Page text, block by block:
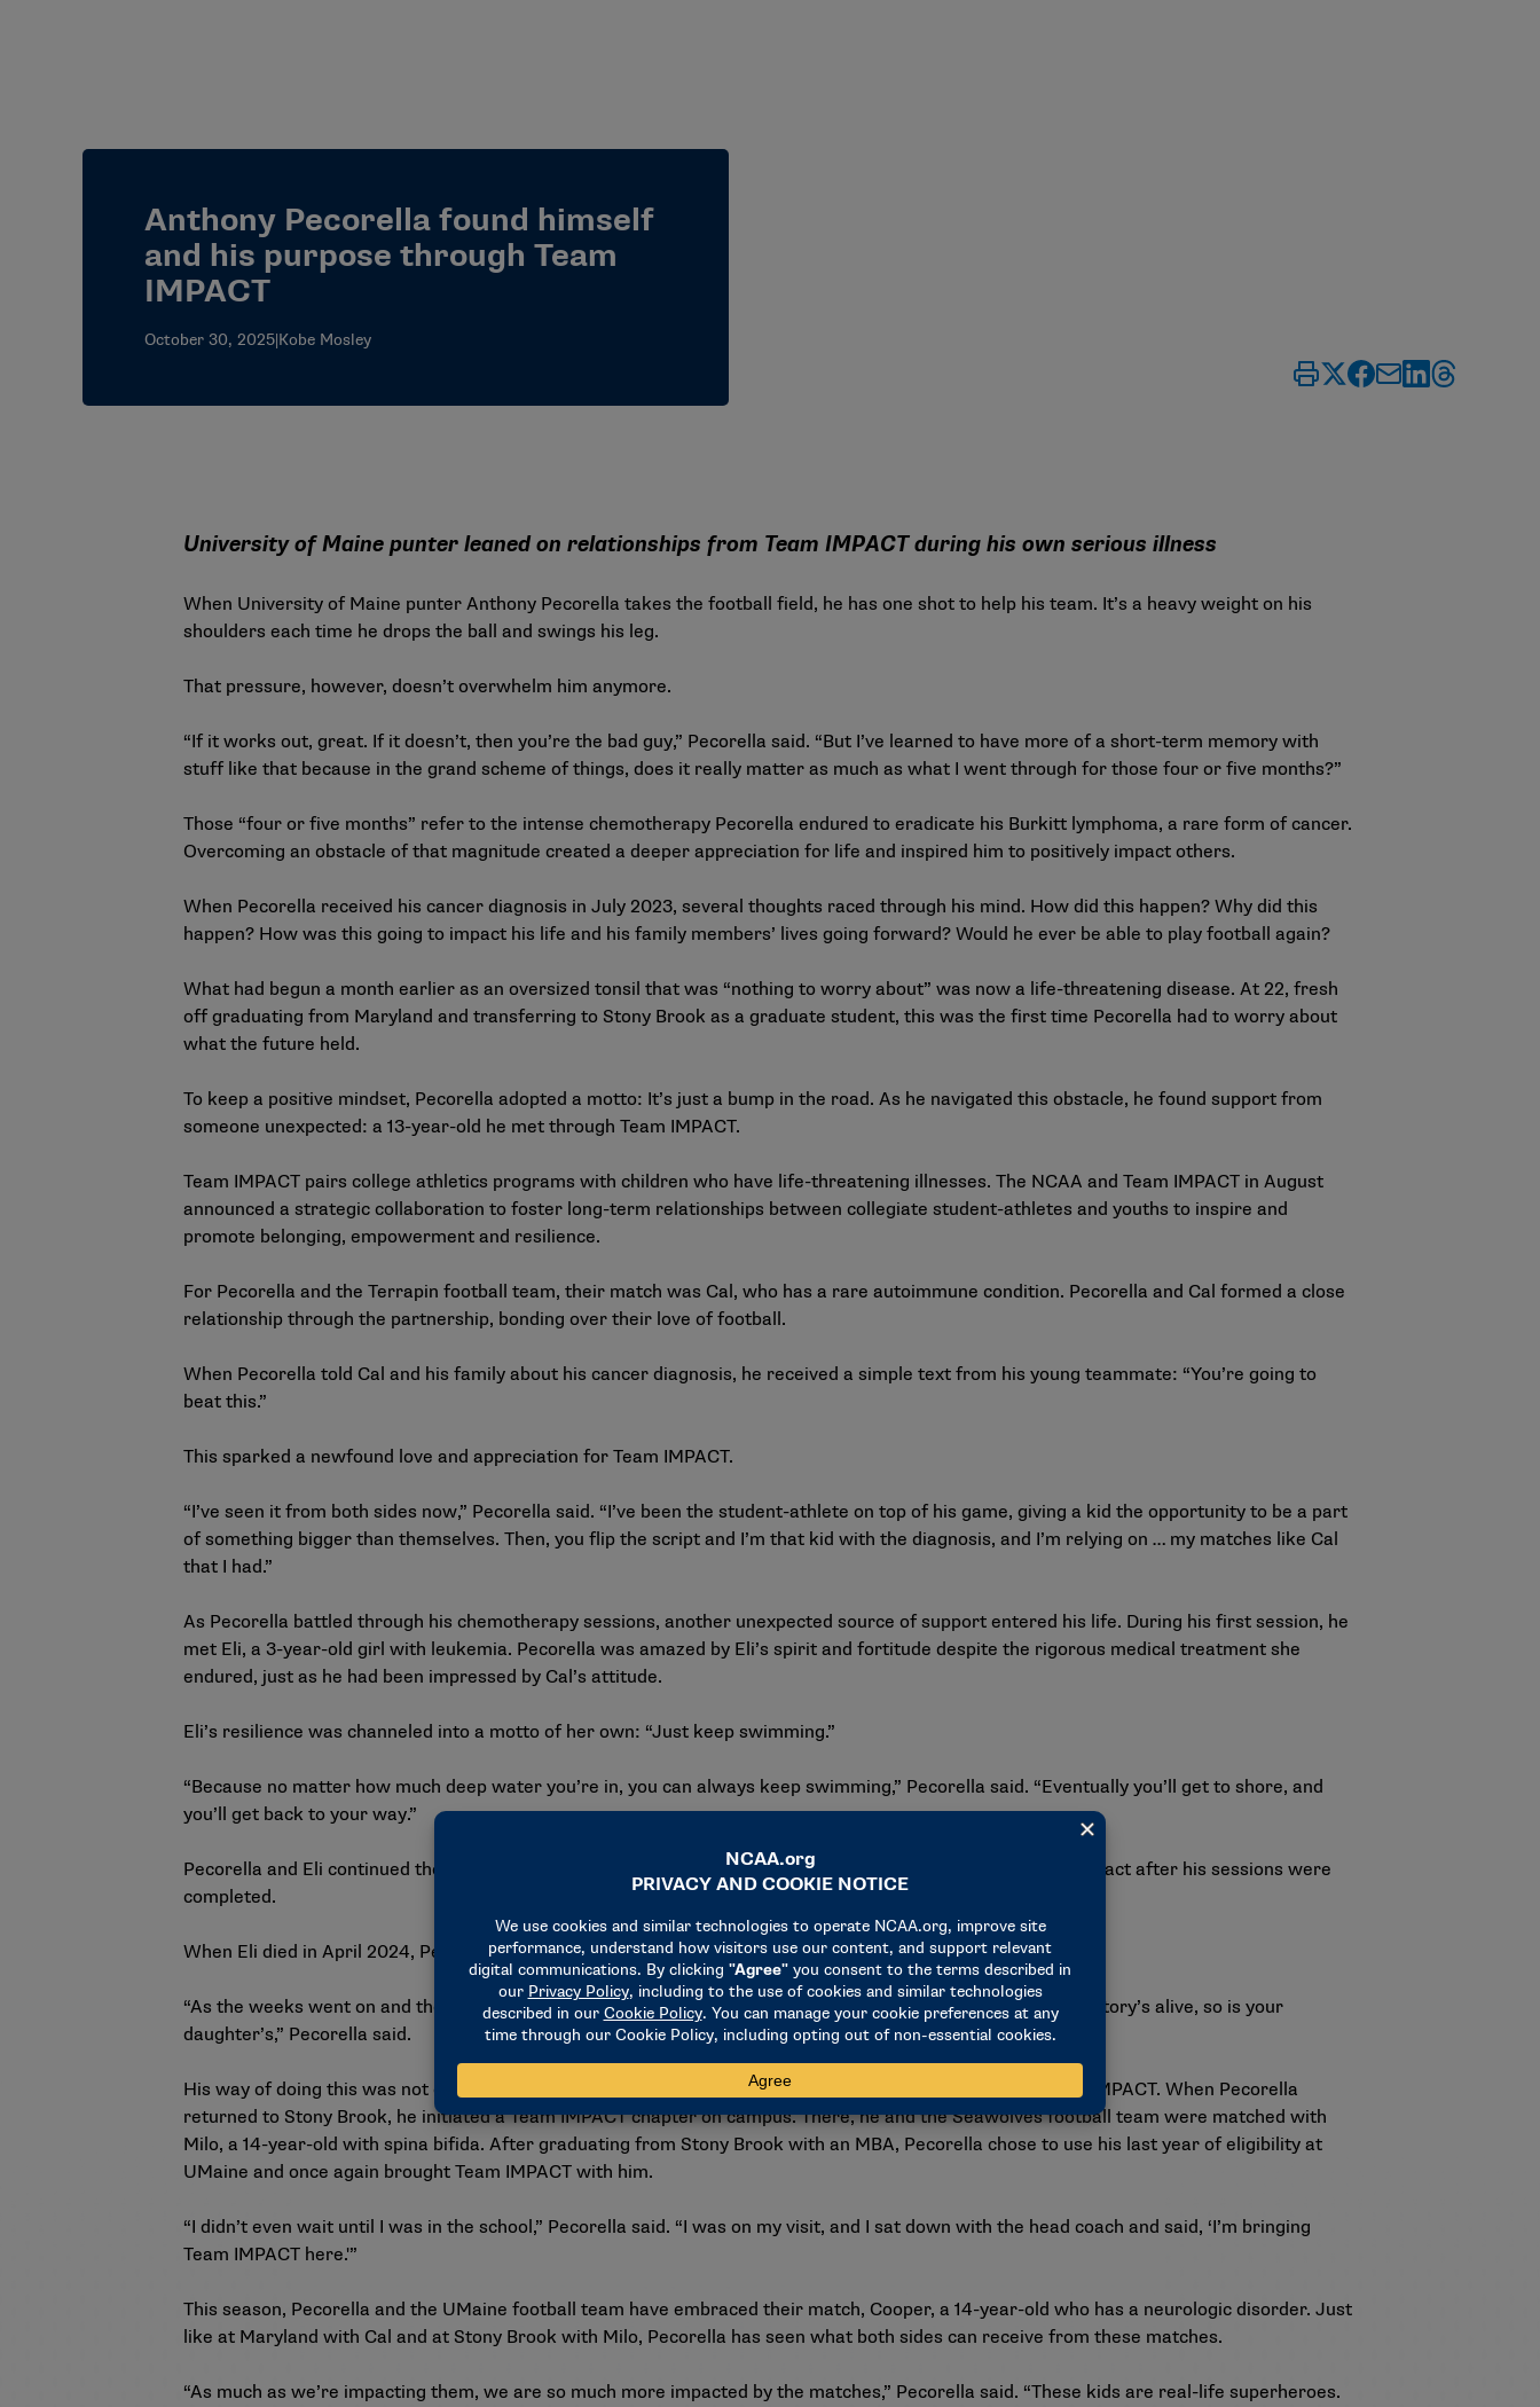
Anthony Pecorella found himself
and his purpose through Team
IMPACT
October 30, 2025|Kobe Mosley
University of Maine punter leaned on relationships from Team IMPACT during his own serious illness
When University of Maine punter Anthony Pecorella takes the football field, he has one shot to help his team. It’s a heavy weight on his
shoulders each time he drops the ball and swings his leg.
That pressure, however, doesn’t overwhelm him anymore.
“If it works out, great. If it doesn’t, then you’re the bad guy,” Pecorella said. “But I’ve learned to have more of a short-term memory with
stuff like that because in the grand scheme of things, does it really matter as much as what I went through for those four or five months?”
Those “four or five months” refer to the intense chemotherapy Pecorella endured to eradicate his Burkitt lymphoma, a rare form of cancer.
Overcoming an obstacle of that magnitude created a deeper appreciation for life and inspired him to positively impact others.
When Pecorella received his cancer diagnosis in July 2023, several thoughts raced through his mind. How did this happen? Why did this
happen? How was this going to impact his life and his family members’ lives going forward? Would he ever be able to play football again?
What had begun a month earlier as an oversized tonsil that was “nothing to worry about” was now a life-threatening disease. At 22, fresh
off graduating from Maryland and transferring to Stony Brook as a graduate student, this was the first time Pecorella had to worry about
what the future held.
To keep a positive mindset, Pecorella adopted a motto: It’s just a bump in the road. As he navigated this obstacle, he found support from
someone unexpected: a 13-year-old he met through Team IMPACT.
Team IMPACT pairs college athletics programs with children who have life-threatening illnesses. The NCAA and Team IMPACT in August
announced a strategic collaboration to foster long-term relationships between collegiate student-athletes and youths to inspire and
promote belonging, empowerment and resilience.
For Pecorella and the Terrapin football team, their match was Cal, who has a rare autoimmune condition. Pecorella and Cal formed a close
relationship through the partnership, bonding over their love of football.
When Pecorella told Cal and his family about his cancer diagnosis, he received a simple text from his young teammate: “You’re going to
beat this.”
This sparked a newfound love and appreciation for Team IMPACT.
“I’ve seen it from both sides now,” Pecorella said. “I’ve been the student-athlete on top of his game, giving a kid the opportunity to be a part
of something bigger than themselves. Then, you flip the script and I’m that kid with the diagnosis, and I’m relying on … my matches like Cal
that I had.”
As Pecorella battled through his chemotherapy sessions, another unexpected source of support entered his life. During his first session, he
met Eli, a 3-year-old girl with leukemia. Pecorella was amazed by Eli’s spirit and fortitude despite the rigorous medical treatment she
endured, just as he had been impressed by Cal’s attitude.
Eli’s resilience was channeled into a motto of her own: “Just keep swimming.”
“Because no matter how much deep water you’re in, you can always keep swimming,” Pecorella said. “Eventually you’ll get to shore, and
you’ll get back to your way.”
Pecorella and Eli continued their friendship throughout his treatment, and he made it a priority to keep in contact after his sessions were
completed.
When Eli died in April 2024, Pecorella was heartbroken but determined not to let her story leave with her.
“As the weeks went on and they had Eli’s service, I got to see her parents, and I told them that as long as my story’s alive, so is your
daughter’s,” Pecorella said.
His way of doing this was not only sharing the impact Eli had on him but continuing to be involved with Team IMPACT. When Pecorella
returned to Stony Brook, he initiated a Team IMPACT chapter on campus. There, he and the Seawolves football team were matched with
Milo, a 14-year-old with spina bifida. After graduating from Stony Brook with an MBA, Pecorella chose to use his last year of eligibility at
UMaine and once again brought Team IMPACT with him.
“I didn’t even wait until I was in the school,” Pecorella said. “I was on my visit, and I sat down with the head coach and said, ‘I’m bringing
Team IMPACT here.'”
This season, Pecorella and the UMaine football team have embraced their match, Cooper, a 14-year-old who has a neurologic disorder. Just
like at Maryland with Cal and at Stony Brook with Milo, Pecorella has seen what both sides can receive from these matches.
“As much as we’re impacting them, we are so much more impacted by the matches,” Pecorella said. “These kids are real-life superheroes.